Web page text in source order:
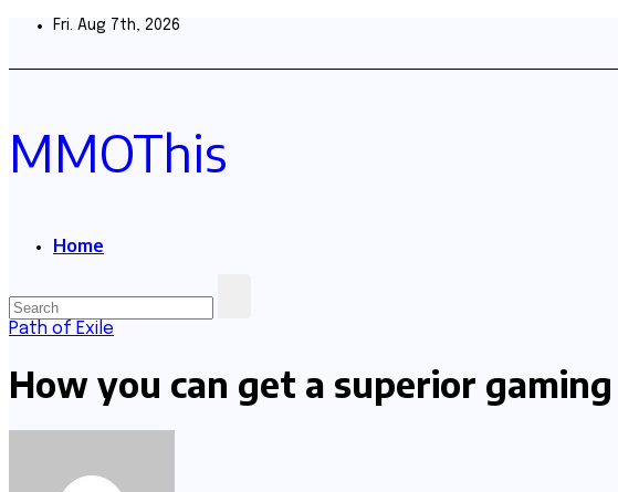
Skip
Fri. Aug 7th, 2026
MMOThis
Home
Path of Exile
How you can get a superior